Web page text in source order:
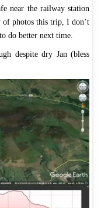
near the railway station
of photos this trip, I don’t
do better next time.
despite dry Jan (bless